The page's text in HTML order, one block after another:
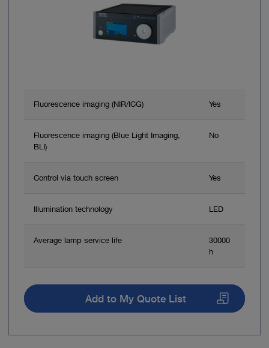
Fluorescence imaging (NIR/ICG) Yes
Fluorescence imaging (Blue Light Imaging,
BLI)
No
Control via touch screen Yes
Illumination technology LED
Average lamp service life
30000
h
Add to My Quote List